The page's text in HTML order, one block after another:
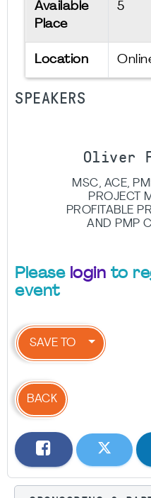
Available
Place
5
Location
SPEAKERS
Oliver
MSC, ACE,
PROJECT
PROFITABLE
AND PMP
Please login to
event
SAVE TO
BACK